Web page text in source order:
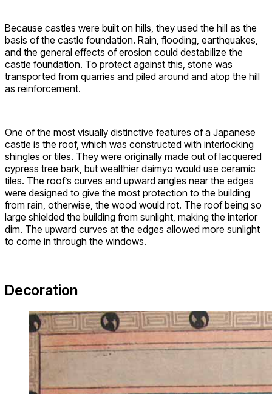
Because castles were built on hills, they used the hill as the
basis of the castle foundation. Rain, flooding, earthquakes,
and the general effects of erosion could destabilize the
castle foundation. To protect against this, stone was
transported from quarries and piled around and atop the hill
as reinforcement.
One of the most visually distinctive features of a Japanese
castle is the roof, which was constructed with interlocking
shingles or tiles. They were originally made out of lacquered
cypress tree bark, but wealthier daimyo would use ceramic
tiles. The roof’s curves and upward angles near the edges
were designed to give the most protection to the building
from rain, otherwise, the wood would rot. The roof being so
large shielded the building from sunlight, making the interior
dim. The upward curves at the edges allowed more sunlight
to come in through the windows.
Decoration